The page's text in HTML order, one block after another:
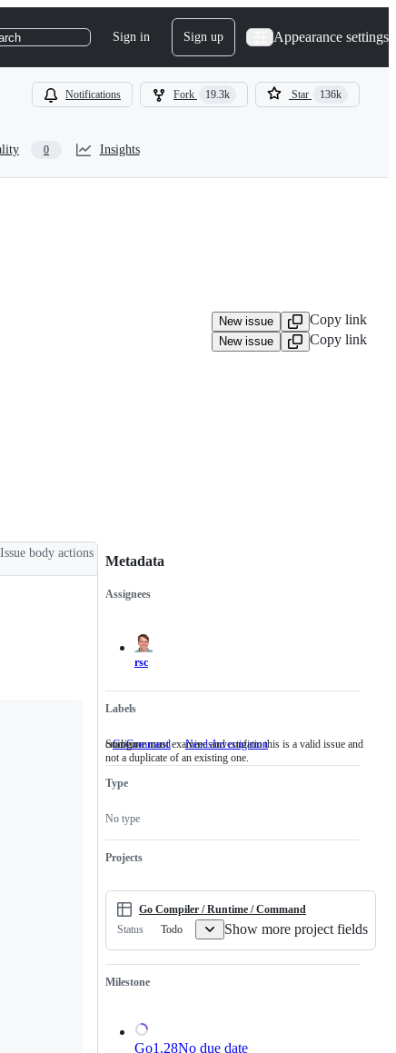
Sign in Sign up Appearance settings
Notifications Fork 19.3k Star 136k
0 Insights
New issue Copy link
New issue
Copy link
Issue body actions
Metadata
Metadata
Assignees
rsc
Labels
GoCommand cmd/go
cmd/go NeedsInvestigation Someone
a
not
a
of
an
existing
Someone must examine and confirm this is a valid issue and
not a duplicate of an existing one.
Type
No type
Projects
Go Compiler / Runtime / Command
Status
Todo Show more project fields
Milestone
Go1.28No due date
Issue
actions